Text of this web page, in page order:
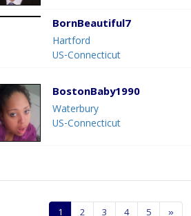
BornBeautiful7
Hartford
US-Connecticut
BostonBaby1990
Waterbury
US-Connecticut